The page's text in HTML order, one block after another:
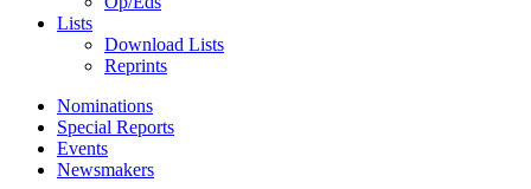
Lists
Download Lists
Reprints
Nominations
Special Reports
Events
Newsmakers